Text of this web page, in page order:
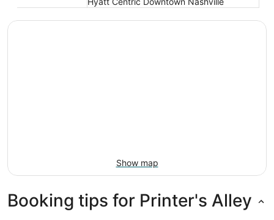
Show map
Booking tips for Printer's Alley